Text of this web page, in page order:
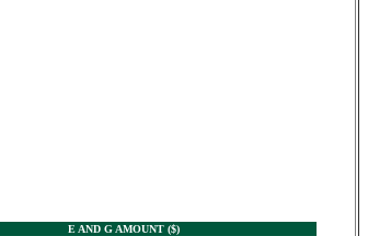
E AND G AMOUNT ($)